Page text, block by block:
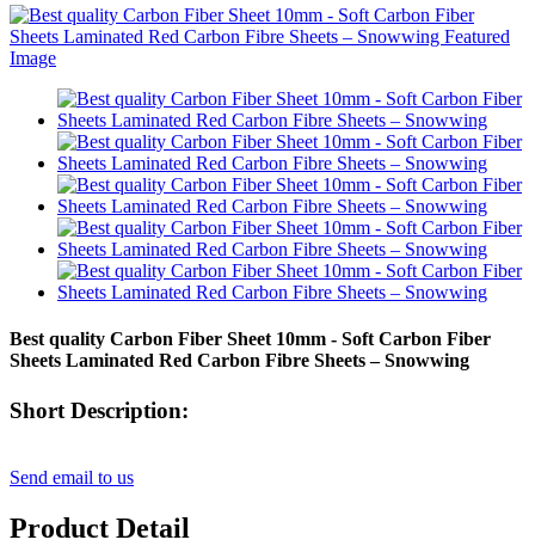
Best quality Carbon Fiber Sheet 10mm - Soft Carbon Fiber
Sheets Laminated Red Carbon Fibre Sheets – Snowwing
Short Description:
Send email to us
Product Detail